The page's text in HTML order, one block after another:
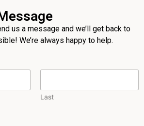
us a message and we’ll get back to
We’re always happy to help.
Last